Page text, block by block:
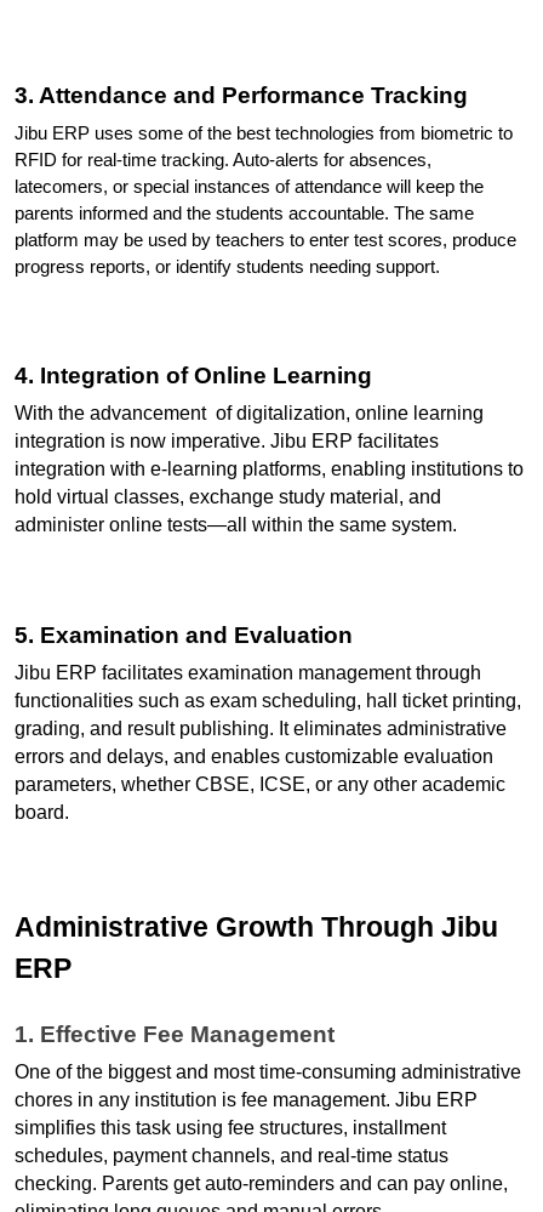
3. Attendance and Performance Tracking
Jibu ERP uses some of the best technologies from biometric to
RFID for real-time tracking. Auto-alerts for absences,
latecomers, or special instances of attendance will keep the
parents informed and the students accountable. The same
platform may be used by teachers to enter test scores, produce
progress reports, or identify students needing support.
4. Integration of Online Learning
With the advancement  of digitalization, online learning
integration is now imperative. Jibu ERP facilitates
integration with e-learning platforms, enabling institutions to
hold virtual classes, exchange study material, and
administer online tests—all within the same system.
5. Examination and Evaluation
Jibu ERP facilitates examination management through
functionalities such as exam scheduling, hall ticket printing,
grading, and result publishing. It eliminates administrative
errors and delays, and enables customizable evaluation
parameters, whether CBSE, ICSE, or any other academic
board.
Administrative Growth Through Jibu
ERP
1. Effective Fee Management
One of the biggest and most time-consuming administrative
chores in any institution is fee management. Jibu ERP
simplifies this task using fee structures, installment
schedules, payment channels, and real-time status
checking. Parents get auto-reminders and can pay online,